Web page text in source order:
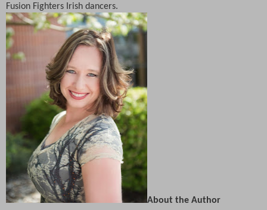
Fusion Fighters Irish dancers.
About the Author